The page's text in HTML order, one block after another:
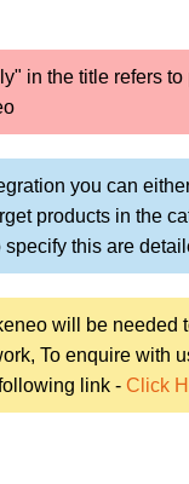
in the title refers
you can
products in the
this are
will be needed
To enquire with
link - Click